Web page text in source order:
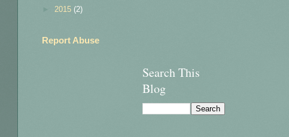
2015 (2)
Report Abuse
Search This
Blog